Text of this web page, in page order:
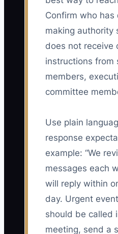
Confirm who has
making authority
does not receive
instructions from
members,
committee
Use plain
response
example: “We
messages each
will reply within
day. Urgent
should be called
meeting, send a